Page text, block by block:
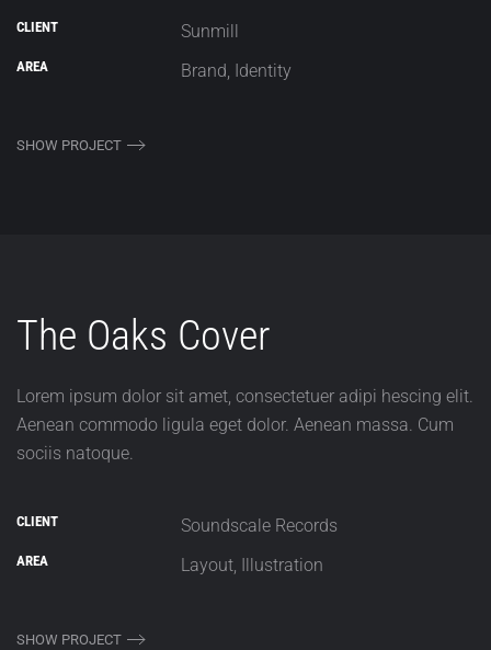
CLIENT Sunmill
AREA Brand, Identity
SHOW PROJECT
The Oaks Cover
Lorem ipsum dolor sit amet, consectetuer adipi hescing elit.
Aenean commodo ligula eget dolor. Aenean massa. Cum
sociis natoque.
CLIENT Soundscale Records
AREA Layout, Illustration
SHOW PROJECT